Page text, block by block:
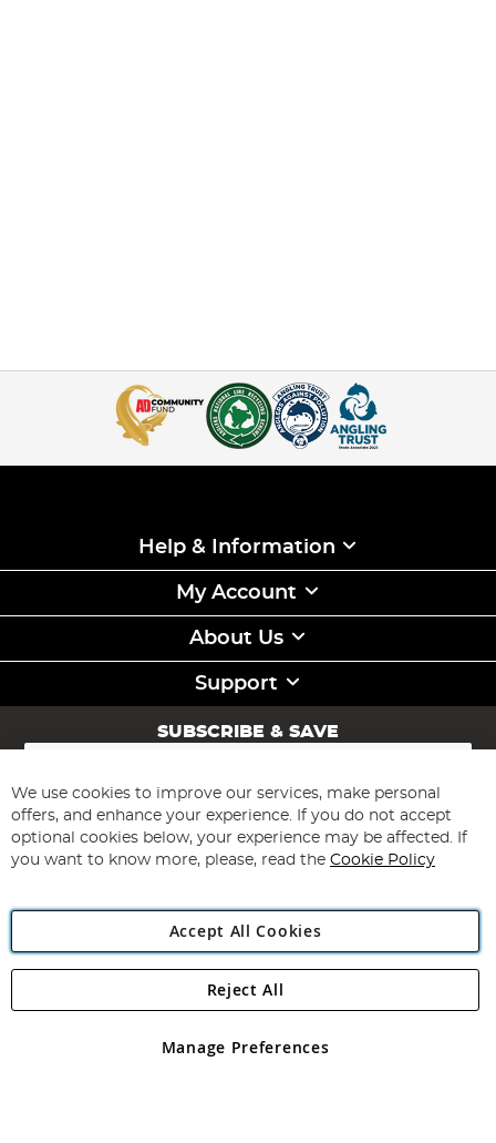
Help & Information
My Account
About Us
Support
SUBSCRIBE & SAVE
Sign
for
Our
Newsletter:
Subscribe
Angling Direct Plc
Angling Direct plc, 2D Wendover Road, Rackheath Industrial
registered in England and Wales No 05151321. VAT No GB 152140945
We use cookies to improve our services, make personal
offers, and enhance your experience. If you do not accept
optional cookies below, your experience may be affected. If
you want to know more, please, read the Cookie Policy
Accept All Cookies
Manage Preferences
Reject All